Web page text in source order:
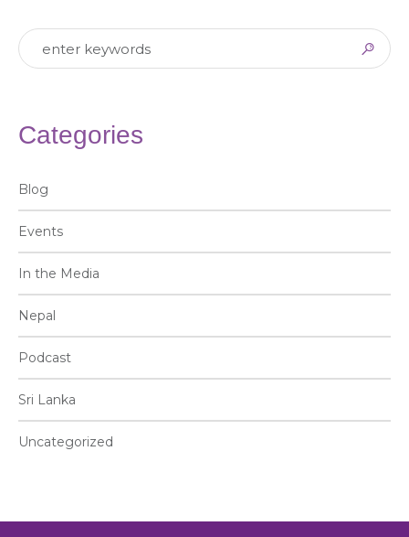
Categories
Blog
Events
In the Media
Nepal
Podcast
Sri Lanka
Uncategorized